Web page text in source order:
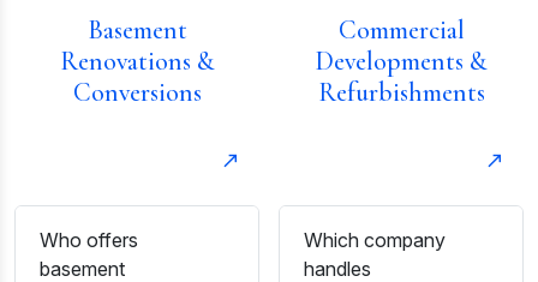
Basement
Renovations &
Conversions
Who offers
basement
Commercial
Developments &
Refurbishments
Which company
handles